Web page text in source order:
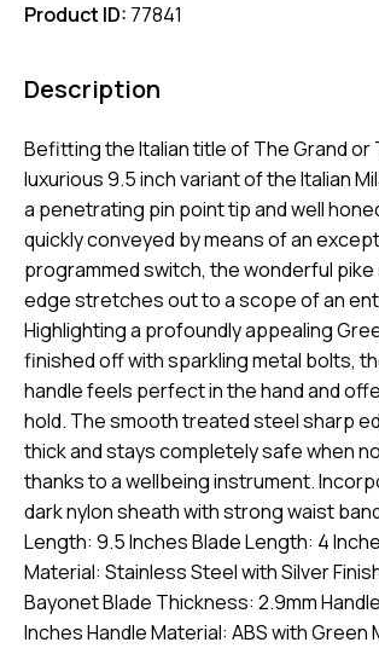
Product ID: 77841
Description
Befitting the Italian title of The Grand or
luxurious 9.5 inch variant of the Italian
a penetrating pin point tip and well
quickly conveyed by means of an
programmed switch, the wonderful
edge stretches out to a scope of an
Highlighting a profoundly appealing
finished off with sparkling metal bolts,
handle feels perfect in the hand and
hold. The smooth treated steel sharp
thick and stays completely safe when
thanks to a wellbeing instrument.
dark nylon sheath with strong waist
Length: 9.5 Inches Blade Length: 4
Material: Stainless Steel with Silver
Bayonet Blade Thickness: 2.9mm
Inches Handle Material: ABS with Green